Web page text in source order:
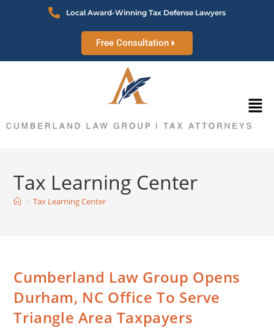
Local Award-Winning Tax Defense Lawyers
Free Consultation
Tax Learning Center
> Tax Learning Center
Cumberland Law Group Opens
Durham, NC Office To Serve
Triangle Area Taxpayers